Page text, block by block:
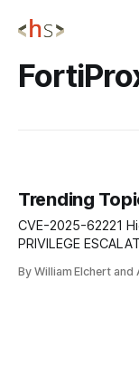
Trending
CVE-2025-62221 High Windows Cloud Files
PRIVILEGE ESCALATION
from user context
By William Elchert and